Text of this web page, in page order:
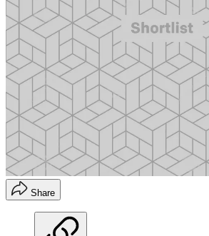
Share